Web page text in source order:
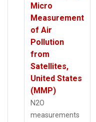
Micro
Measurement
of Air
Pollution
from
Satellites,
United States
(MMP)
N2O
measurements